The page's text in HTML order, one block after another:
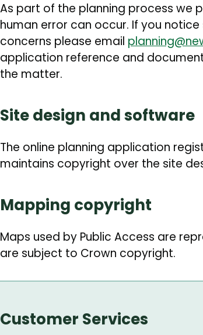
As part of the planning process we
human error can occur. If you
concerns please email
application reference and
the matter.
Site design and software
The online planning application
maintains copyright over the site
Mapping copyright
Maps used by Public Access are
are subject to Crown copyright.
Customer Services